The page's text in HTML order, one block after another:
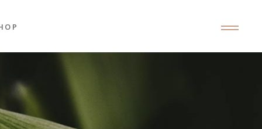
List
Single
Layouts